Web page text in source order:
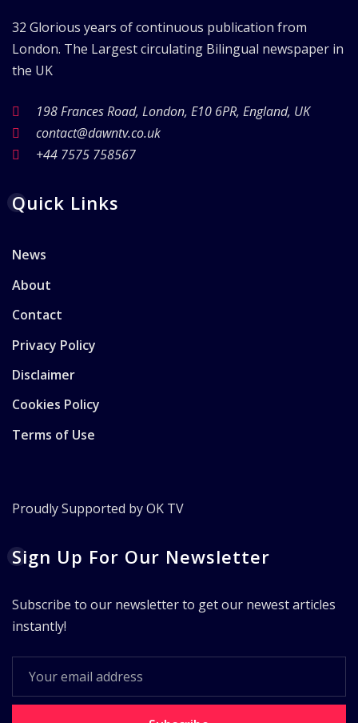
32 Glorious years of continuous publication from
London. The Largest circulating Bilingual newspaper in
the UK
198 Frances Road, London, E10 6PR, England, UK
contact@dawntv.co.uk
+44 7575 758567
Quick Links
News
About
Contact
Privacy Policy
Disclaimer
Cookies Policy
Terms of Use
Proudly Supported by OK TV
Sign Up For Our Newsletter
Subscribe to our newsletter to get our newest articles
instantly!